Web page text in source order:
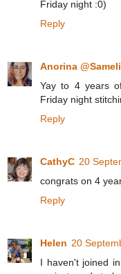
Friday night :0)
Reply
Anorina
Yay to 4 years
Friday night
Reply
CathyC 20
congrats on 4
Reply
Helen 20
I haven't joined